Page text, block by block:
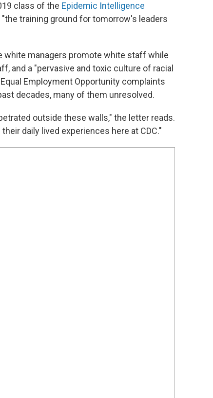
class of the Epidemic Intelligence
training ground for tomorrow's leaders
white managers promote white staff while
and a "pervasive and toxic culture of racial
Employment Opportunity complaints
decades, many of them unresolved.
outside these walls," the letter reads.
daily lived experiences here at CDC."